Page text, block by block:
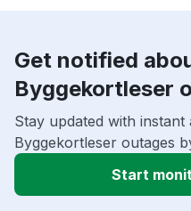
Get notified
Byggekortleser
Stay updated with
Byggekortleser outages
Start